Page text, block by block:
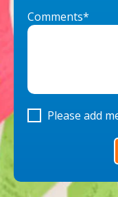
Comments*
Please add